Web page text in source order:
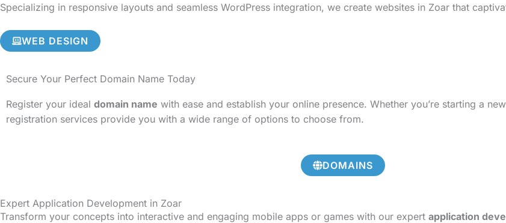
Specializing in responsive layouts and seamless WordPress integration, we create websites in Zoar that
WEB DESIGN
Secure Your Perfect Domain Name Today
Register your ideal domain name with ease and establish your online presence. Whether you’re starting a
registration services provide you with a wide range of options to choose from.
DOMAINS
Expert Application Development in Zoar
Transform your concepts into interactive and engaging mobile apps or games with our expert application